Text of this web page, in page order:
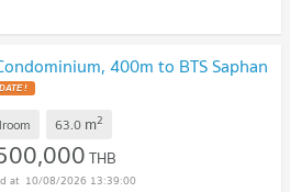
400m to BTS Saphan
!
63.0 m2
THB
10/08/2026 13:39:00